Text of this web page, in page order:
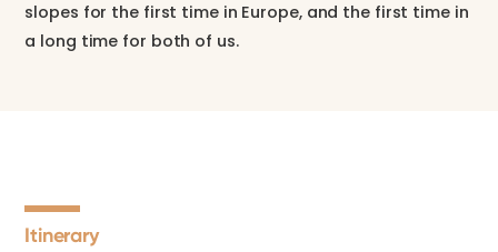
slopes for the first time in Europe, and the first time in
a long time for both of us.
Itinerary